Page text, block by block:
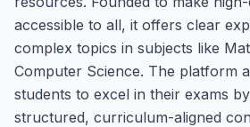
accessible to all, it offers clear
complex topics in subjects like
Computer Science. The platform
students to excel in their exams
structured, curriculum-aligned